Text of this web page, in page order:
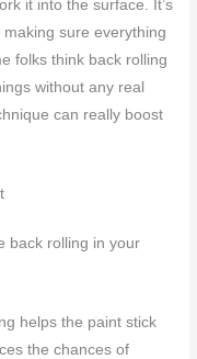
it into the surface. It’s
sure everything
folks think back rolling
without any real
can really boost
back rolling in your
helps the paint stick
the chances of